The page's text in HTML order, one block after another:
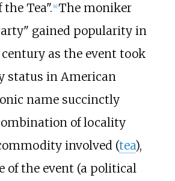
Tea". [4] The moniker
gained popularity in
as the event took
status in American
name succinctly
of locality
involved (tea),
of the event (a political